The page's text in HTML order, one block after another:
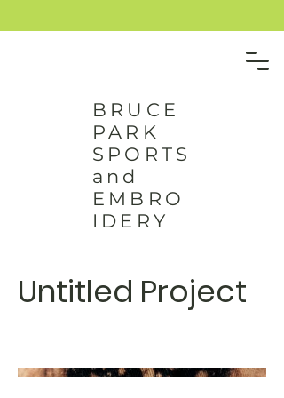
BRUCE
PARK
SPORTS
and
EMBRO
IDERY
Untitled Project